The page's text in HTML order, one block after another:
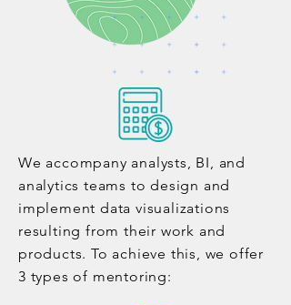
We accompany analysts, BI, and
analytics teams to design and
implement data visualizations
resulting from their work and
products. To achieve this, we offer
3 types of mentoring: